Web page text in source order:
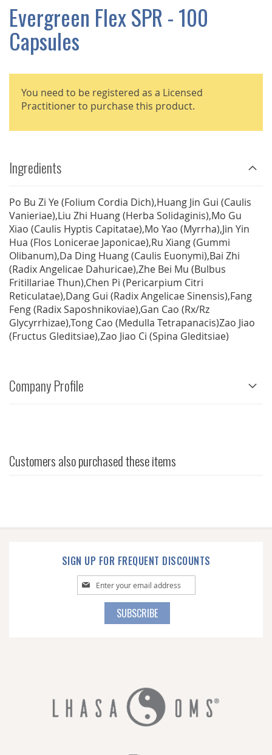
GALLERY
Evergreen Flex SPR - 100
Capsules
You need to be registered as a Licensed
Practitioner to purchase this product.
Ingredients
Po Bu Zi Ye (Folium Cordia Dich),Huang Jin Gui (Caulis
Vanieriae),Liu Zhi Huang (Herba Solidaginis),Mo Gu
Xiao (Caulis Hyptis Capitatae),Mo Yao (Myrrha),Jin Yin
Hua (Flos Lonicerae Japonicae),Ru Xiang (Gummi
Olibanum),Da Ding Huang (Caulis Euonymi),Bai Zhi
(Radix Angelicae Dahuricae),Zhe Bei Mu (Bulbus
Fritillariae Thun),Chen Pi (Pericarpium Citri
Reticulatae),Dang Gui (Radix Angelicae Sinensis),Fang
Feng (Radix Saposhnikoviae),Gan Cao (Rx/Rz
Glycyrrhizae),Tong Cao (Medulla Tetrapanacis)Zao Jiao
(Fructus Gleditsiae),Zao Jiao Ci (Spina Gleditsiae)
Company Profile
Customers also purchased these items
SIGN UP FOR FREQUENT DISCOUNTS
Sign
Up
SUBSCRIBE